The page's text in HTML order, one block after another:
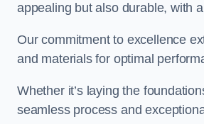
appealing but also durable, with
Our commitment to excellence
and materials for optimal
Whether it’s laying the
seamless process and